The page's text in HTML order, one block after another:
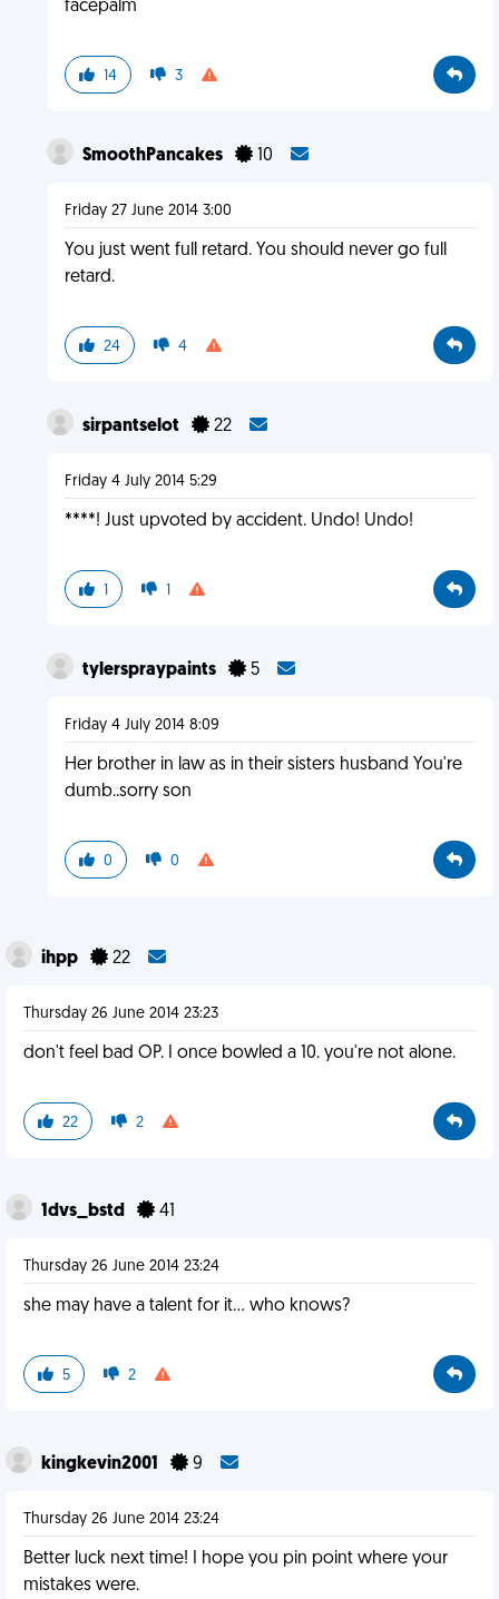
facepalm
14 3
SmoothPancakes 10
Friday 27 June 2014 3:00
You just went full retard. You should never go full
retard.
24 4
sirpantselot 22
Friday 4 July 2014 5:29
****! Just upvoted by accident. Undo! Undo!
1 1
tylerspraypaints 5
Friday 4 July 2014 8:09
Her brother in law as in their sisters husband You're
dumb..sorry son
0 0
ihpp 22
Thursday 26 June 2014 23:23
don't feel bad OP. I once bowled a 10. you're not alone.
22 2
1dvs_bstd 41
Thursday 26 June 2014 23:24
she may have a talent for it... who knows?
5 2
kingkevin2001 9
Thursday 26 June 2014 23:24
Better luck next time! I hope you pin point where your
mistakes were.